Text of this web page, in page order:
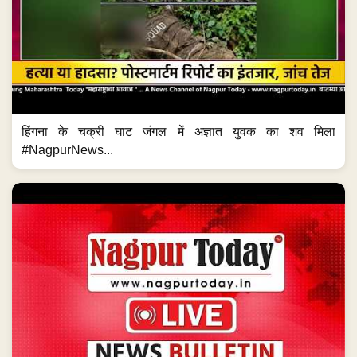
हिंगना के चक्री घाट जंगल में अज्ञात युवक का शव मिला
#NagpurNews...